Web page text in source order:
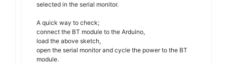
selected in the serial monitor.
A quick way to check;
connect the BT module to the Arduino,
load the above sketch,
open the serial monitor and cycle the power to the BT
module.